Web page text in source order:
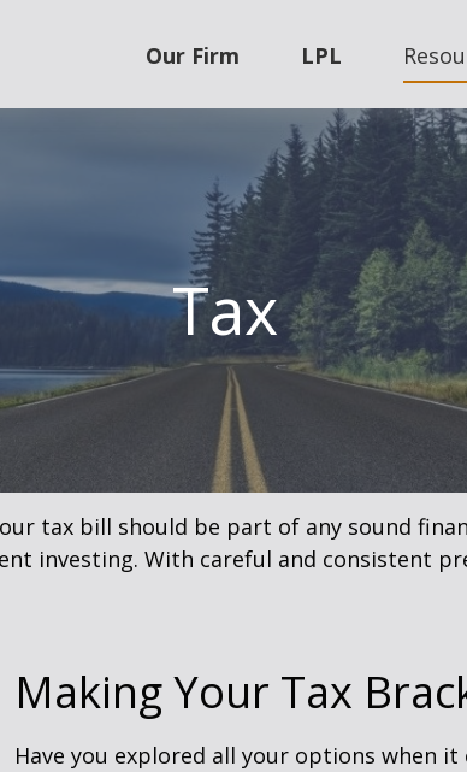
Our Firm LPL
Tax
tax bill should be part of any sound
investing. With careful and consistent
Making Your Tax
Have you explored all your options when